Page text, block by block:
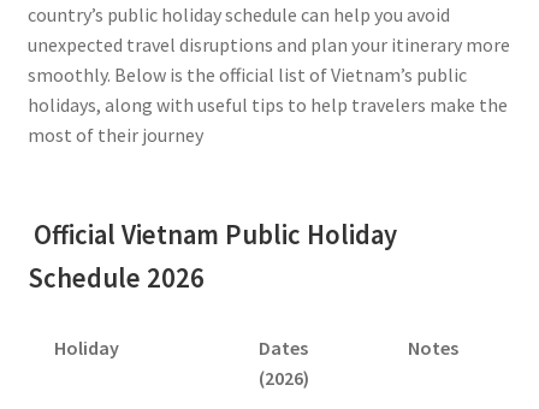
country’s public holiday schedule can help you avoid
unexpected travel disruptions and plan your itinerary more
smoothly. Below is the official list of Vietnam’s public
holidays, along with useful tips to help travelers make the
most of their journey
Official Vietnam Public Holiday
Schedule 2026
Holiday
Dates
(2026)
Notes